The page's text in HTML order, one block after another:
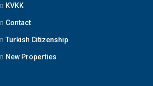
KVKK
Contact
Turkish Citizenship
New Properties